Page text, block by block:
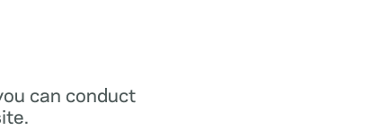
can conduct